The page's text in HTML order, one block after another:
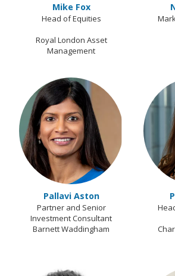
Mike Fox
Head of Equities
Royal London Asset
Management
Pallavi Aston
Partner and Senior
Investment Consultant
Barnett Waddingham